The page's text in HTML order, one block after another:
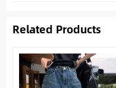
Related Products